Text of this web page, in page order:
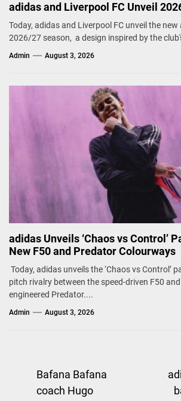
adidas and Liverpool FC Unveil
Today, adidas and Liverpool FC unveil the
2026/27 season, a design inspired by the
Admin August 3, 2026
adidas Unveils ‘Chaos vs Control’
New F50 and Predator Colourways
Today, adidas unveils the ‘Chaos vs Control’
pitch rivalry between the speed-driven F50
engineered Predator....
Admin August 3, 2026
Post
navigation
Bafana Bafana
coach Hugo